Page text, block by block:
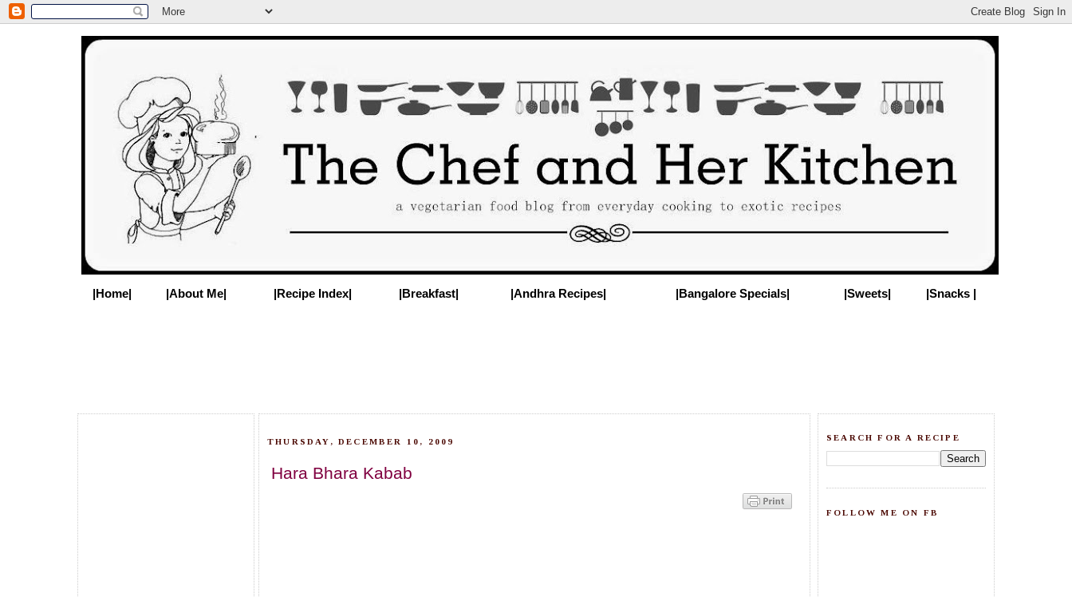
|Home| |About Me| |Recipe Index| |Breakfast| |Andhra Recipes| |Bangalore Specials| |Sweets| |Snacks |
THURSDAY, DECEMBER 10, 2009
Hara Bhara Kabab
SEARCH FOR A RECIPE
FOLLOW ME ON FB